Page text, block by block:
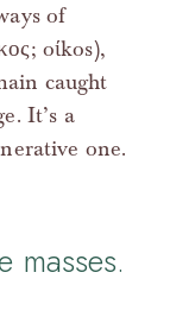
of
oίkos),
caught
It’s a
one.
masses.